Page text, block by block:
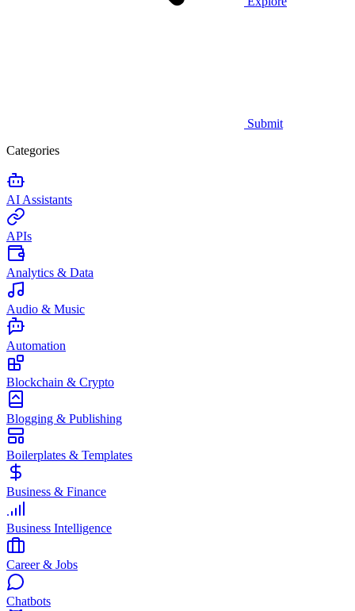
Submit
Categories
AI Assistants
APIs
Analytics & Data
Audio & Music
Automation
Blockchain & Crypto
Blogging & Publishing
Boilerplates & Templates
Business & Finance
Business Intelligence
Career & Jobs
Chatbots